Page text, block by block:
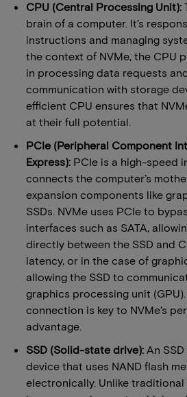
​​CPU (Central Processing Unit):
brain of a computer. It’s
instructions and managing
the context of NVMe, the CPU
in processing data requests
communication with storage
efficient CPU ensures that
at their full potential.
​​PCIe (Peripheral Component
Express): ​PCIe is a high-speed
connects the computer’s
expansion components like
SSDs. NVMe uses PCIe to
interfaces such as SATA,
directly between the SSD and
latency, or in the case of
allowing the SSD to
graphics processing unit
connection is key to NVMe’s
advantage.
SSD (Solid-state drive):​ An
device that uses NAND flash
electronically. Unlike traditional